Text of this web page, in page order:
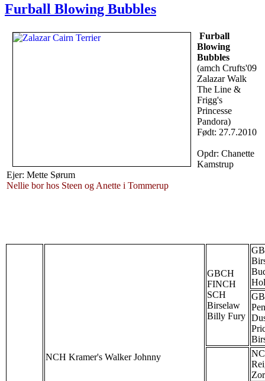
Furball Blowing Bubbles
Furball
Blowing
Bubbles
(amch Crufts'09
Zalazar Walk
The Line &
Frigg's
Princesse
Pandora)
Født: 27.7.2010
Opdr: Chanette
Kamstrup
Ejer: Mette Sørum
Nellie bor hos Steen og Anette i Tommerup
NCH Kramer's Walker Johnny
GBCH
FINCH
SCH
Birselaw
Billy Fury